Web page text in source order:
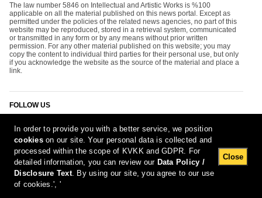
The law number 5846 on Intellectual and Artistic Works is %100
applicable on all the material published on this news portal. Except as
permitted under the policies of the related news agencies, no part of this
website may be reproduced, stored in a retrieval system, communicated
or transmitted in any form or by any means without prior written
permission. For any other material published on this website; you may
copy the content to individual third parties for their personal use, but only
if you acknowledge the website as the source of the material and place a
link.
FOLLOW US
[Report Bug]10.08.2026 11:12:55 #1.11#
In order to provide you with a better service, we position
cookieson our site. Your personal data is collected and
processed within the scope of KVKK and GDPR. For
detailed information, you can review our Data Policy /
Disclosure Text. By using our site, you agree to our use
of cookies.', '
Close